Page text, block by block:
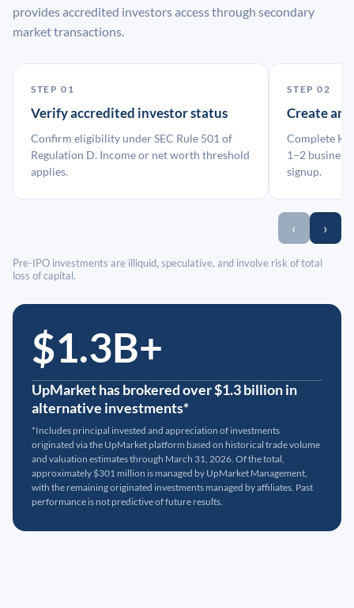
provides accredited investors access through secondary
market transactions.
STEP 01
Verify accredited investor status
Confirm eligibility under SEC Rule 501 of
Regulation D. Income or net worth threshold
applies.
STEP 02
Create an
Complete
1–2 business
signup.
‹ ›
Pre-IPO investments are illiquid, speculative, and involve risk of total
loss of capital.
$1.3B+
UpMarket has brokered over $1.3 billion in
alternative investments*
*Includes principal invested and appreciation of investments
originated via the UpMarket platform based on historical trade volume
and valuation estimates through March 31, 2026. Of the total,
approximately $301 million is managed by UpMarket Management,
with the remaining originated investments managed by affiliates. Past
performance is not predictive of future results.